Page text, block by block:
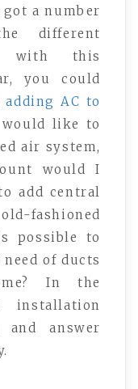
got a number
different
with this
you could
AC to
like to
air system,
would I
add central
fashioned
possible to
of ducts
In the
answer